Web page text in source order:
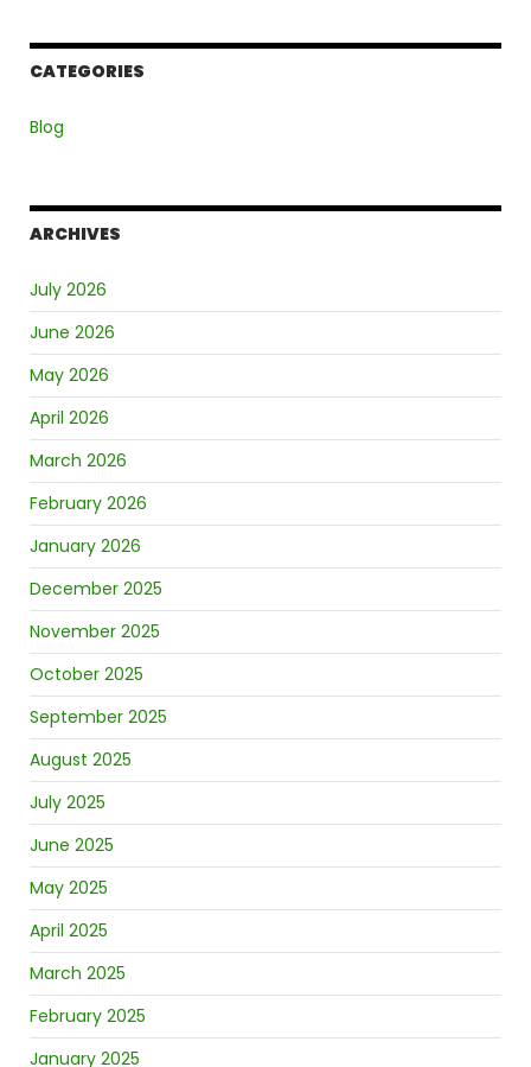
CATEGORIES
Blog
ARCHIVES
July 2026
June 2026
May 2026
April 2026
March 2026
February 2026
January 2026
December 2025
November 2025
October 2025
September 2025
August 2025
July 2025
June 2025
May 2025
April 2025
March 2025
February 2025
January 2025